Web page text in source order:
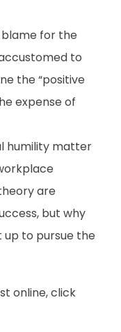
for the
to
the “positive
expense of
humility matter
are
but why
to pursue the
online, click